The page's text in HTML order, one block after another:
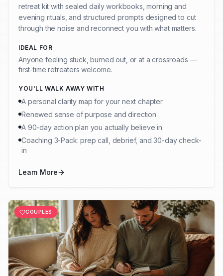
retreat kit with sealed daily workbooks, morning and
evening rituals, and structured prompts designed to cut
through the noise and reconnect you with what matters.
IDEAL FOR
Anyone feeling stuck, burned out, or at a crossroads —
first-time retreaters welcome.
YOU'LL WALK AWAY WITH
A personal clarity map for your next chapter
Renewed sense of purpose and direction
A 90-day action plan you actually believe in
Coaching 3-Pack: prep call, debrief, and 30-day check-
in
Learn More
COUPLES